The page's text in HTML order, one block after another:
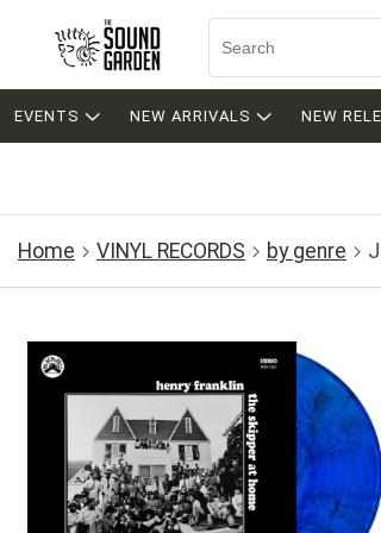
EVENTS NEW ARRIVALS NEW
Home VINYL RECORDS by genre